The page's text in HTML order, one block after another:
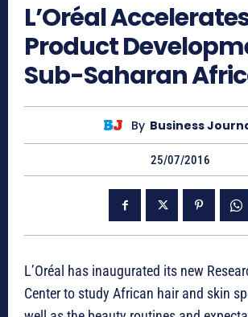
L’Oréal
Product
Sub-Saharan
By Business
25/07/2016
L’Oréal has inaugurated its new
Center to study African hair and skin